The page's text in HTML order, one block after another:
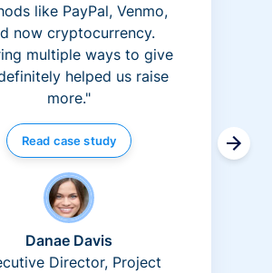
like PayPal, Venmo,
now cryptocurrency.
multiple ways to give
helped us raise
more."
Read case study
Danae Davis
Director, Project